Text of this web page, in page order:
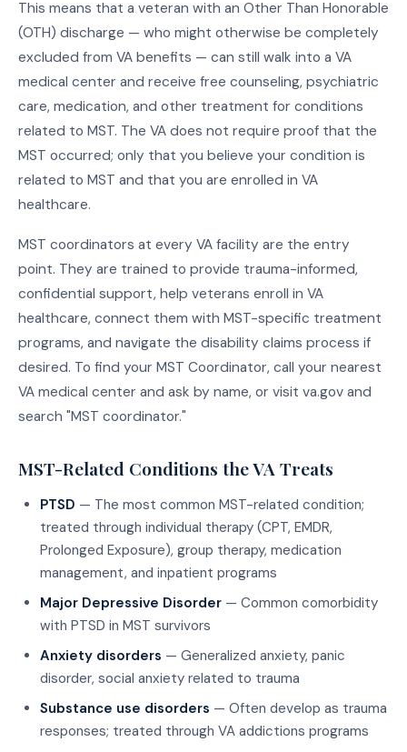
This means that a veteran with an Other Than Honorable
(OTH) discharge — who might otherwise be completely
excluded from VA benefits — can still walk into a VA
medical center and receive free counseling, psychiatric
care, medication, and other treatment for conditions
related to MST. The VA does not require proof that the
MST occurred; only that you believe your condition is
related to MST and that you are enrolled in VA
healthcare.
MST coordinators at every VA facility are the entry
point. They are trained to provide trauma-informed,
confidential support, help veterans enroll in VA
healthcare, connect them with MST-specific treatment
programs, and navigate the disability claims process if
desired. To find your MST Coordinator, call your nearest
VA medical center and ask by name, or visit va.gov and
search "MST coordinator."
MST-Related Conditions the VA Treats
PTSD — The most common MST-related condition;
treated through individual therapy (CPT, EMDR,
Prolonged Exposure), group therapy, medication
management, and inpatient programs
Major Depressive Disorder — Common comorbidity
with PTSD in MST survivors
Anxiety disorders — Generalized anxiety, panic
disorder, social anxiety related to trauma
Substance use disorders — Often develop as trauma
responses; treated through VA addictions programs